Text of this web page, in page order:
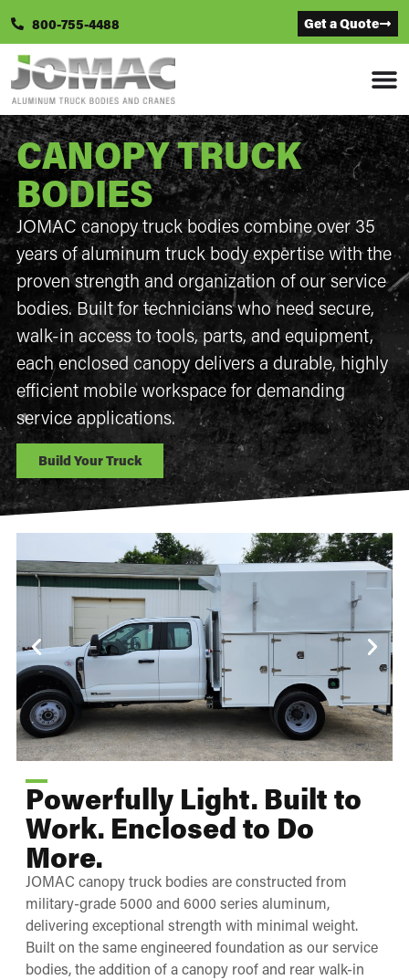
800-755-4488 Get a Quote
CANOPY TRUCK
BODIES
JOMAC canopy truck bodies combine over 35
years of aluminum truck body expertise with the
proven strength and organization of our service
bodies. Built for technicians who need secure,
walk-in access to tools, parts, and equipment,
each enclosed canopy delivers a durable, highly
efficient mobile workspace for demanding
service applications.
Build Your Truck
Powerfully Light. Built to
Work. Enclosed to Do
More.
JOMAC canopy truck bodies are constructed from
military-grade 5000 and 6000 series aluminum,
delivering exceptional strength with minimal weight.
Built on the same engineered foundation as our service
bodies, the addition of a canopy roof and rear walk-in